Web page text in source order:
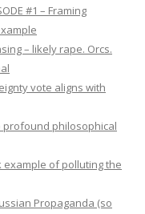
#1 – Framing
– likely rape. Orcs.
vote aligns with
profound philosophical
example of polluting the
Propaganda (so